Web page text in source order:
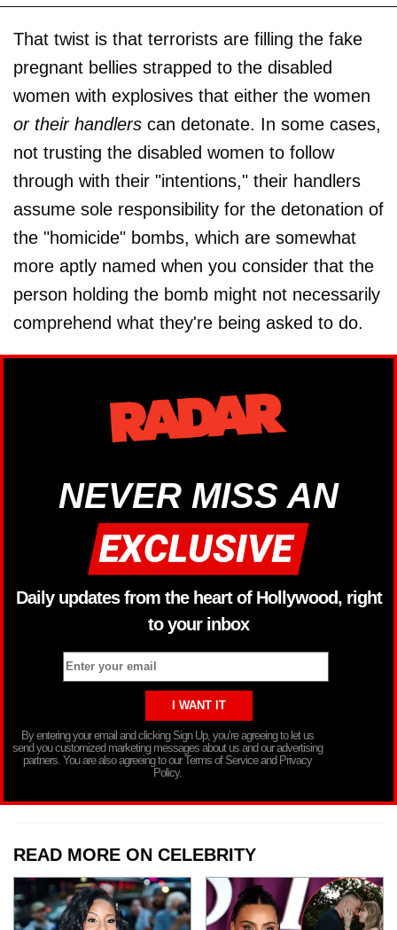
That twist is that terrorists are filling the fake
pregnant bellies strapped to the disabled
women with explosives that either the women
or their handlers can detonate. In some cases,
not trusting the disabled women to follow
through with their "intentions," their handlers
assume sole responsibility for the detonation of
the "homicide" bombs, which are somewhat
more aptly named when you consider that the
person holding the bomb might not necessarily
comprehend what they're being asked to do.
NEVER MISS AN
Daily updates from the heart of Hollywood, right
to your inbox
By entering your email and clicking Sign Up, you’re agreeing to let us
send you customized marketing messages about us and our advertising
partners. You are also agreeing to our Terms of Service and Privacy
Policy.
READ MORE ON CELEBRITY